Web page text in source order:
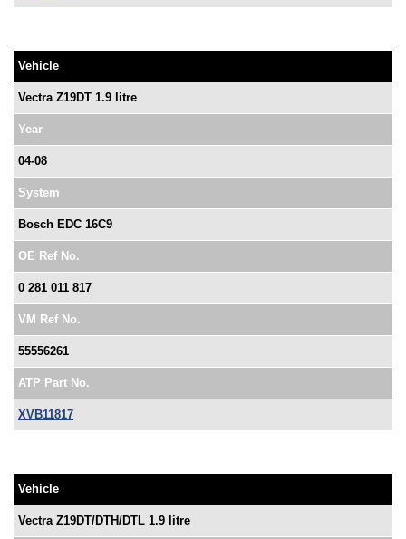
Vehicle
Vectra Z19DT 1.9 litre
Year
04-08
System
Bosch EDC 16C9
OE Ref No.
0 281 011 817
VM Ref No.
55556261
ATP Part No.
XVB11817
Vehicle
Vectra Z19DT/DTH/DTL 1.9 litre